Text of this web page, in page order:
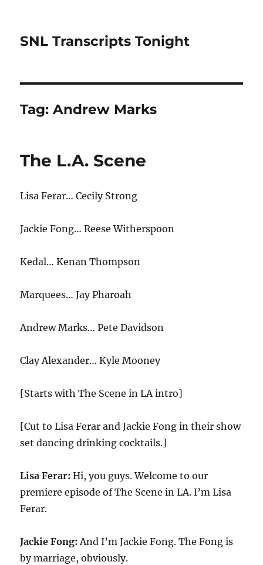
SNL Transcripts Tonight
Tag:Andrew Marks
The L.A. Scene
Lisa Ferar… Cecily Strong
Jackie Fong… Reese Witherspoon
Kedal… Kenan Thompson
Marquees… Jay Pharoah
Andrew Marks… Pete Davidson
Clay Alexander… Kyle Mooney
[Starts with The Scene in LA intro]
[Cut to Lisa Ferar and Jackie Fong in their show
set dancing drinking cocktails.]
Lisa Ferar: Hi, you guys. Welcome to our
premiere episode of The Scene in LA. I’m Lisa
Ferar.
Jackie Fong: And I’m Jackie Fong. The Fong is
by marriage, obviously.